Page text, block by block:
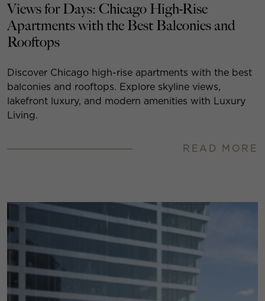
Views for Days: Chicago High-Rise
Apartments with the Best Balconies and
Rooftops
Discover Chicago high-rise apartments with the best
balconies and rooftops. Explore skyline views,
lakefront luxury, and modern amenities with Luxury
Living.
READ MORE